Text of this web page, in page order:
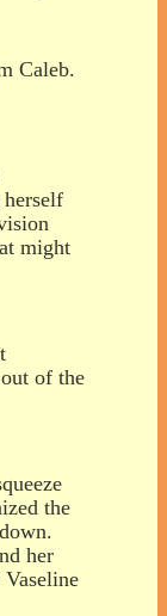
Caleb.
herself
might
of the
the
her